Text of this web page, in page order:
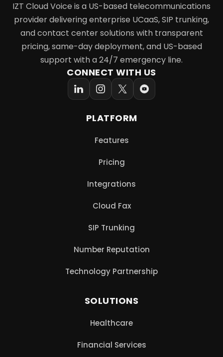
IZT Cloud Voice is a US-based telecommunications
provider delivering enterprise UCaaS, SIP trunking,
and contact center solutions with transparent
pricing, same-day deployment, and US-based
support with a 24/7 emergency line.
CONNECT WITH US
PLATFORM
Features
Pricing
Integrations
Cloud Fax
SIP Trunking
Number Reputation
Technology Partnership
SOLUTIONS
Healthcare
Financial Services